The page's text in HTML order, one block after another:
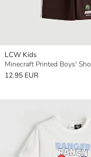
LCW Kids
Minecraft Printed Boys'
12.95 EUR